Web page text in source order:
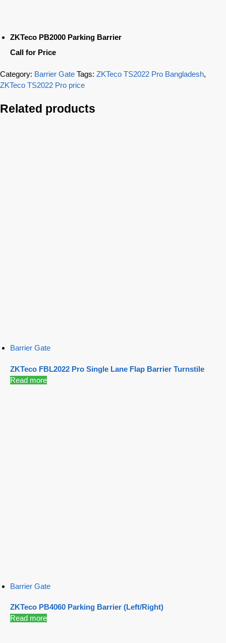
ZKTeco PB2000 Parking Barrier
Call for Price
Category: Barrier Gate Tags: ZKTeco TS2022 Pro Bangladesh,
ZKTeco TS2022 Pro price
Related products
Barrier Gate
ZKTeco FBL2022 Pro Single Lane Flap Barrier Turnstile
Read more
Barrier Gate
ZKTeco PB4060 Parking Barrier (Left/Right)
Read more